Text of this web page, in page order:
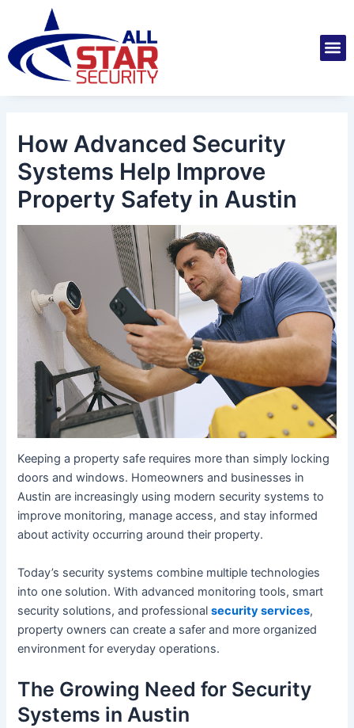
content
How Advanced Security
Systems Help Improve
Property Safety in Austin
Keeping a property safe requires more than simply locking
doors and windows. Homeowners and businesses in
Austin are increasingly using modern security systems to
improve monitoring, manage access, and stay informed
about activity occurring around their property.
Today’s security systems combine multiple technologies
into one solution. With advanced monitoring tools, smart
security solutions, and professionalsecurity services,
property owners can create a safer and more organized
environment for everyday operations.
The Growing Need for Security
Systems in Austin
Post
navigation